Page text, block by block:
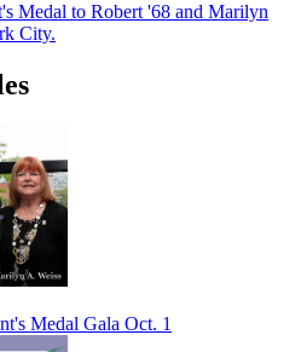
Medal to Robert '68 and Marilyn
City.
Medal Gala Oct. 1